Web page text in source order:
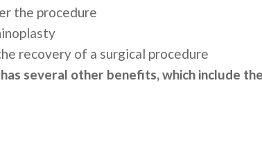
the procedure
recovery of a surgical procedure
several other benefits, which include